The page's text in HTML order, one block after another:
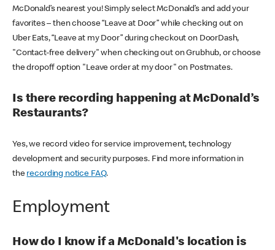
McDonald’s nearest you! Simply select McDonald’s and add your
favorites – then choose “Leave at Door” while checking out on
Uber Eats, “Leave at my Door” during checkout on DoorDash,
"Contact-free delivery" when checking out on Grubhub, or choose
the dropoff option "Leave order at my door" on Postmates.
Is there recording happening at McDonald’s
Restaurants?
Yes, we record video for service improvement, technology
development and security purposes. Find more information in
the recording notice FAQ.
Employment
How do I know if a McDonald's location is